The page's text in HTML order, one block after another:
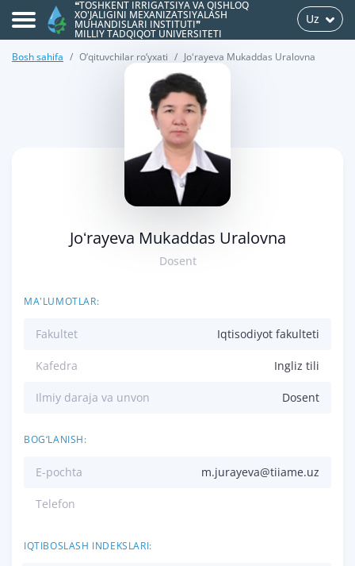
❝TOSHKENT IRRIGATSIYA VA QISHLOQ
XO'JALIGINI MEXANIZATSIYALASH
MUHANDISLARI INSTITUTI❞
MILLIY TADQIQOT UNIVERSITETI
Uz
Bosh sahifa O‘qituvchilar ro‘yxati Joʻrayeva Mukaddas Uralovna
Joʻrayeva Mukaddas Uralovna
Dosent
MA'LUMOTLAR:
Fakultet Iqtisodiyot fakulteti
Kafedra Ingliz tili
Ilmiy daraja va unvon Dosent
BOG‘LANISH:
E-pochta m.jurayeva@tiiame.uz
Telefon
IQTIBOSLASH INDEKSLARI: